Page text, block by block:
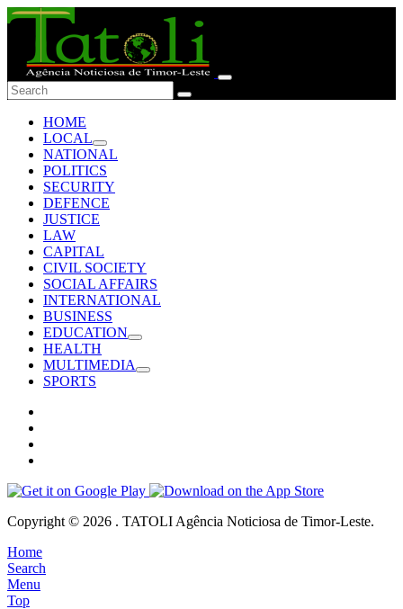
HOME
LOCAL
NATIONAL
POLITICS
SECURITY
DEFENCE
JUSTICE
LAW
CAPITAL
CIVIL SOCIETY
SOCIAL AFFAIRS
INTERNATIONAL
BUSINESS
EDUCATION
HEALTH
MULTIMEDIA
SPORTS
Copyright © 2026 . TATOLI Agência Noticiosa de Timor-Leste.
Home
Search
Menu
Top